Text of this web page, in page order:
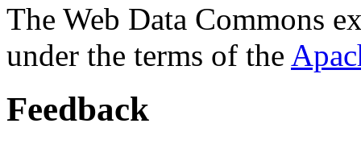
The Web Data Commons
under the terms of the
Feedback